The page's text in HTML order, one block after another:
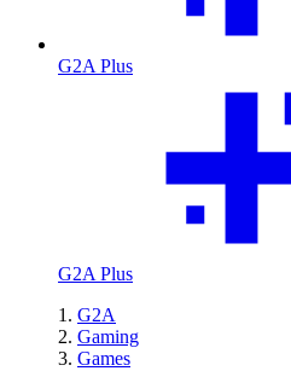
G2A Plus
G2A Plus
G2A
Gaming
Games